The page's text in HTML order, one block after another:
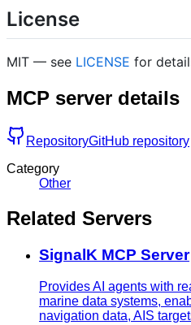
License
MIT — see LICENSE for
MCP server details
RepositoryGitHub repository
Category
Other
Related Servers
SignalK MCP Server
Provides AI agents with
marine data systems,
navigation data, AIS